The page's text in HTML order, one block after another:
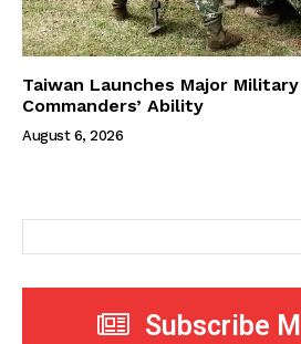
Taiwan Launches Major
Commanders’ Ability
August 6, 2026
Subscribe